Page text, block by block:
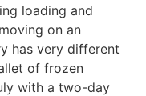
loading and
on an
has very different
of frozen
with a two-day